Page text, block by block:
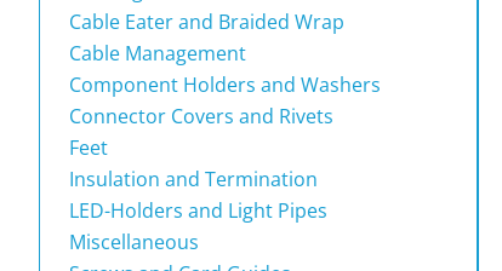
Cable Eater and Braided Wrap
Cable Management
Component Holders and Washers
Connector Covers and Rivets
Feet
Insulation and Termination
LED-Holders and Light Pipes
Miscellaneous